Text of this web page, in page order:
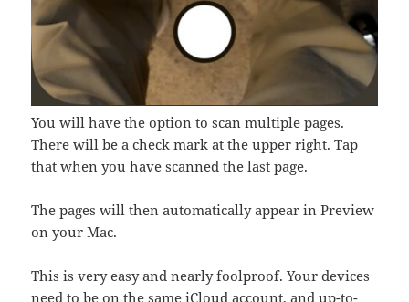
You will have the option to scan multiple pages.
There will be a check mark at the upper right. Tap
that when you have scanned the last page.
The pages will then automatically appear in Preview
on your Mac.
This is very easy and nearly foolproof. Your devices
need to be on the same iCloud account, and up-to-